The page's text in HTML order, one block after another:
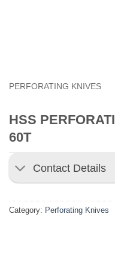
PERFORATING KNIVES
HSS
60T
Contact Details
Category: Perforating Knives